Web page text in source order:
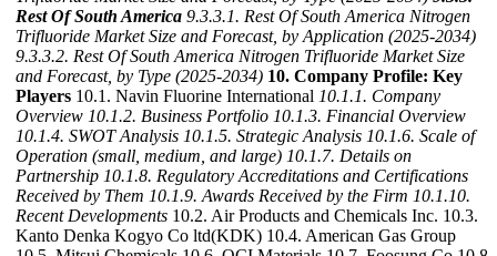
Rest Of South America 9.3.3.1. Rest Of South America Nitrogen
Trifluoride Market Size and Forecast, by Application (2025-2034)
9.3.3.2. Rest Of South America Nitrogen Trifluoride Market Size
and Forecast, by Type (2025-2034) 10. Company Profile: Key
Players 10.1. Navin Fluorine International 10.1.1. Company
Overview 10.1.2. Business Portfolio 10.1.3. Financial Overview
10.1.4. SWOT Analysis 10.1.5. Strategic Analysis 10.1.6. Scale of
Operation (small, medium, and large) 10.1.7. Details on
Partnership 10.1.8. Regulatory Accreditations and Certifications
Received by Them 10.1.9. Awards Received by the Firm 10.1.10.
Recent Developments 10.2. Air Products and Chemicals Inc. 10.3.
Kanto Denka Kogyo Co ltd(KDK) 10.4. American Gas Group